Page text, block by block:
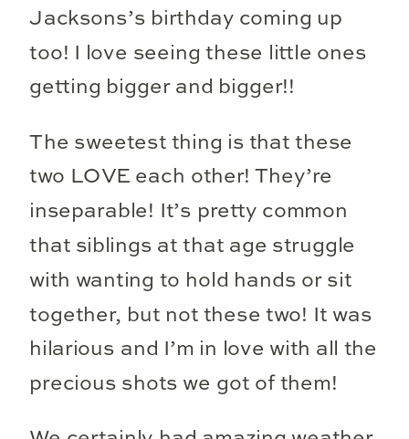
Jacksons’s birthday coming up
too! I love seeing these little ones
getting bigger and bigger!!
The sweetest thing is that these
two LOVE each other! They’re
inseparable! It’s pretty common
that siblings at that age struggle
with wanting to hold hands or sit
together, but not these two! It was
hilarious and I’m in love with all the
precious shots we got of them!